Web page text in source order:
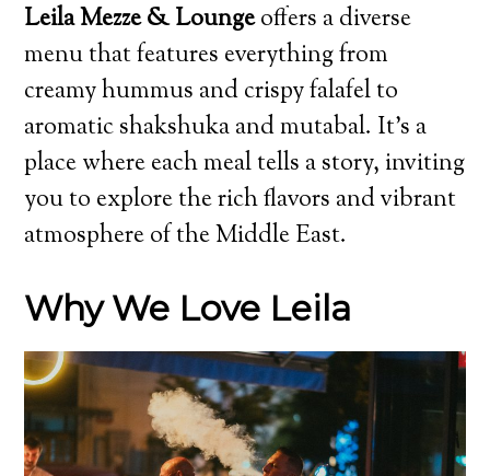
Leila Mezze & Loungeoffers a diverse
menu that features everything from
creamy hummus and crispy falafel to
aromatic shakshuka and mutabal. It’s a
place where each meal tells a story, inviting
you to explore the rich flavors and vibrant
atmosphere of the Middle East.
Why We Love Leila